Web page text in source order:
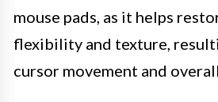
mouse pads, as it helps
flexibility and texture,
cursor movement and